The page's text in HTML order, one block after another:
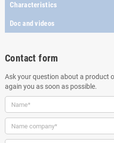
Characteristics
Doc and videos
Contact form
Ask your question about a product
again you as soon as possible.